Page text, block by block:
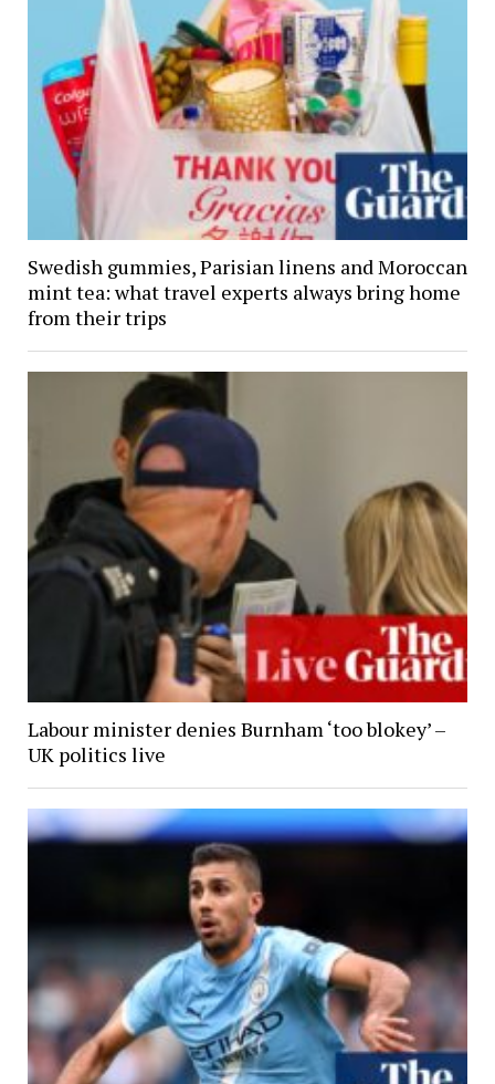
Swedish gummies, Parisian linens and Moroccan
mint tea: what travel experts always bring home
from their trips
Labour minister denies Burnham ‘too blokey’ –
UK politics live